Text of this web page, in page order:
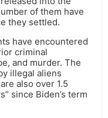
of them have
they settled.
have encountered
criminal
and murder. The
illegal aliens
also over 1.5
since Biden’s term